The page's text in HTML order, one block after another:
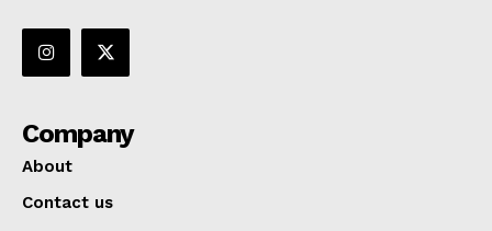
Company
About
Contact us